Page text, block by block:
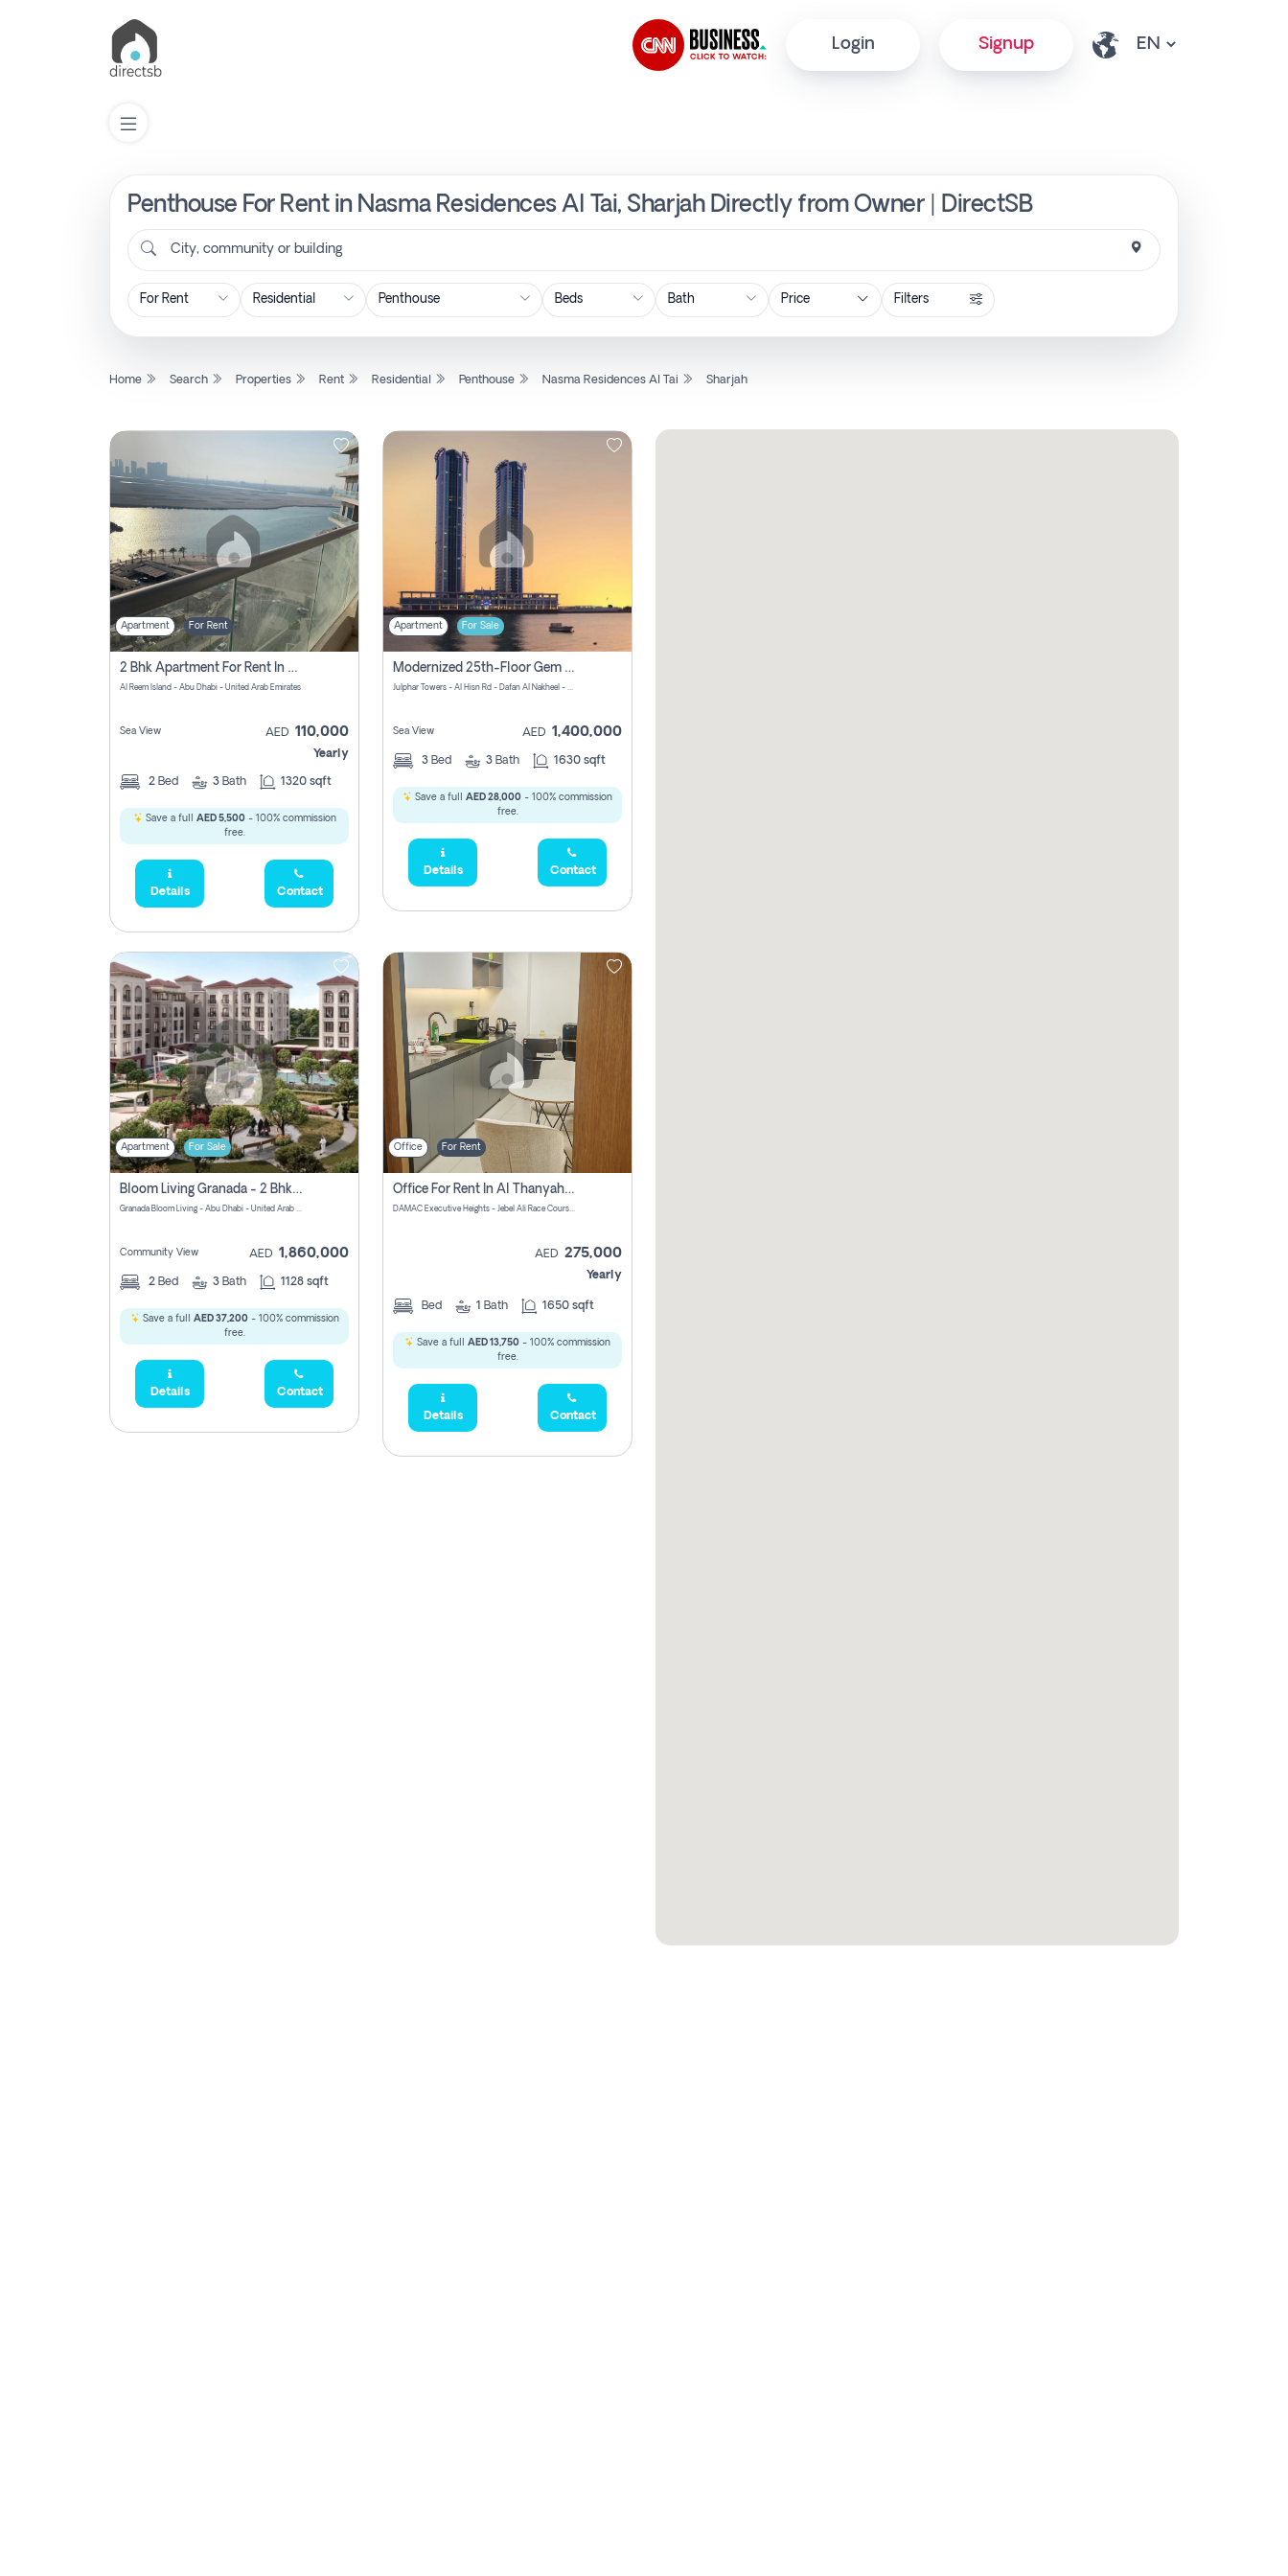
Login Signup
Penthouse For Rent in Nasma Residences Al Tai, Sharjah Directly from Owner | DirectSB
City, community or building
Price Filters
Home Search Properties Rent Residential Penthouse Nasma Residences Al Tai Sharjah
Apartment For Rent
2 Bhk Apartment For Rent In Al Reem Island, Abu Dhabi
Al Reem Island - Abu Dhabi - United Arab Emirates
Sea View AED 110,000
Yearly
2 Bed 3 Bath 1320 sqft
Save a full AED 5,500- 100% commission
free.
Details Contact
Apartment For Sale
Modernized 25th-Floor Gem In Julphar Towers: Unmatched Views
Julphar Towers - Al Hisn Rd - Dafan Al Nakheel - Ras Al Khaimah - United Arab Emirates
Sea View AED 1,400,000
3 Bed 3 Bath 1630 sqft
Save a full AED 28,000 - 100% commission
free.
Details Contact
Apartment For Sale
Bloom Living Granada - 2 Bhk Off Plan Apartment For Sale In Zayed City, Abu Dhabi
Granada Bloom Living - Abu Dhabi - United Arab Emirates
Community View AED 1,860,000
2 Bed 3 Bath 1128 sqft
Save a full AED 37,200- 100% commission
free.
Details Contact
Office For Rent
Office For Rent In Al Thanyah First, Dubai
DAMAC Executive Heights - Jebel Ali Race Course Road - Dubai - United Arab Emirates
AED 275,000
Yearly
Bed 1 Bath 1650 sqft
Save a full AED 13,750 - 100% commission
free.
Details Contact